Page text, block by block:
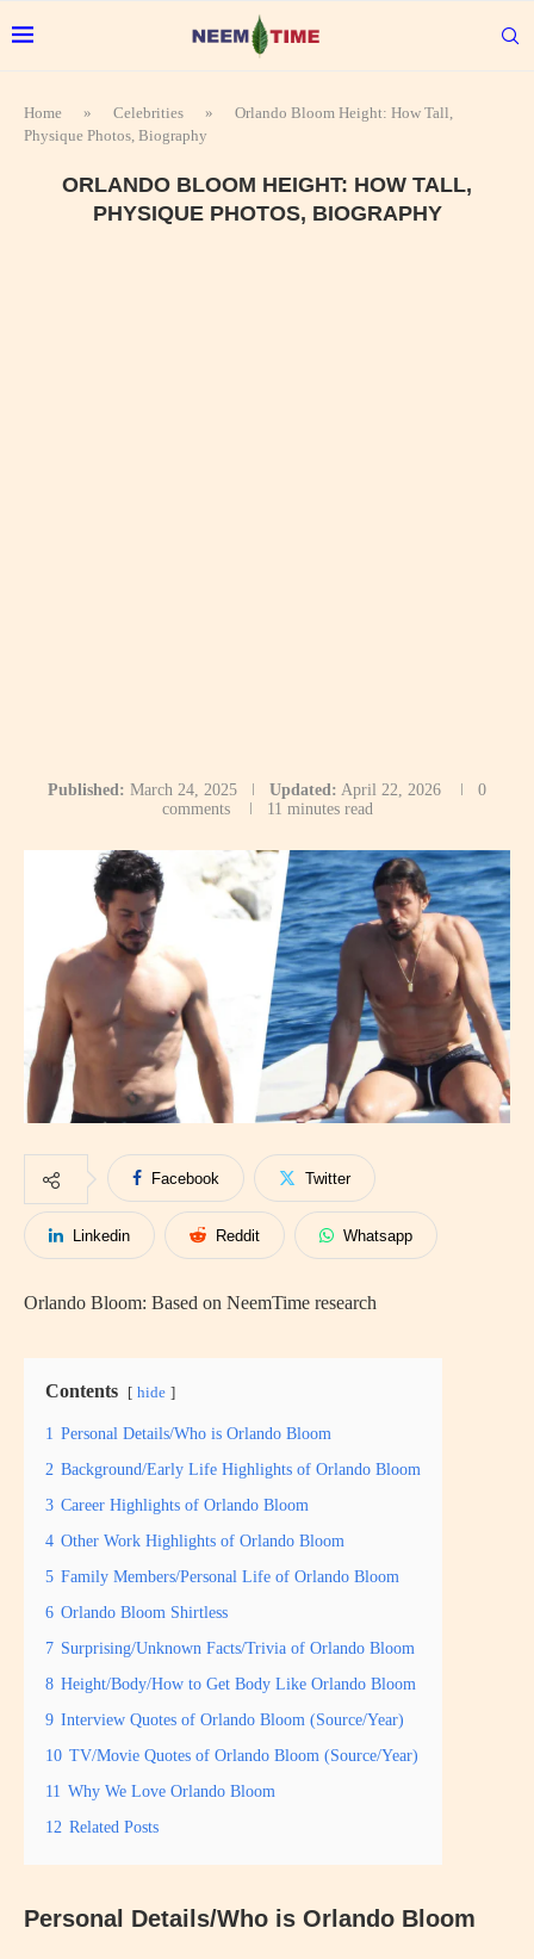
Home » Celebrities »
Orlando Bloom Height: How Tall,
Physique Photos, Biography
ORLANDO BLOOM HEIGHT: HOW TALL,
PHYSIQUE PHOTOS, BIOGRAPHY
Published: March 24, 2025 Updated: April 22, 2026
0
comments
11 minutes read
Facebook Twitter
Linkedin Reddit Whatsapp
Orlando Bloom: Based on NeemTime research
Contents hide
1 Personal Details/Who is Orlando Bloom
2 Background/Early Life Highlights of Orlando Bloom
3 Career Highlights of Orlando Bloom
4 Other Work Highlights of Orlando Bloom
5 Family Members/Personal Life of Orlando Bloom
6 Orlando Bloom Shirtless
7 Surprising/Unknown Facts/Trivia of Orlando Bloom
8 Height/Body/How to Get Body Like Orlando Bloom
9 Interview Quotes of Orlando Bloom (Source/Year)
10 TV/Movie Quotes of Orlando Bloom (Source/Year)
11 Why We Love Orlando Bloom
12 Related Posts
Personal Details/Who is Orlando Bloom